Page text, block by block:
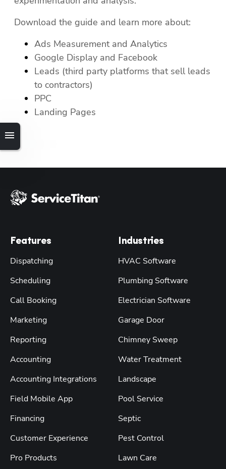
Download the guide and learn more about:
Ads Measurement and Analytics
Google Display and Facebook
Leads (third party platforms that sell leads
to contractors)
PPC
Features
Dispatching
Scheduling
Call Booking
Marketing
Reporting
Accounting
Accounting Integrations
Field Mobile App
Financing
Customer Experience
Pro Products
Industries
HVAC Software
Plumbing Software
Electrician Software
Garage Door
Chimney Sweep
Water Treatment
Landscape
Pool Service
Septic
Pest Control
Lawn Care
Hp123